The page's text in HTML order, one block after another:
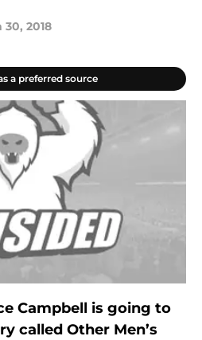
30, 2018
a preferred source
Campbell is going to
called Other Men’s